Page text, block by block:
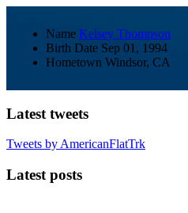
Name Kelsey Thompson
Birth Date Sep 01, 1994
Hometown Windsor, CA
Latest tweets
Tweets by AmericanFlatTrk
Latest posts